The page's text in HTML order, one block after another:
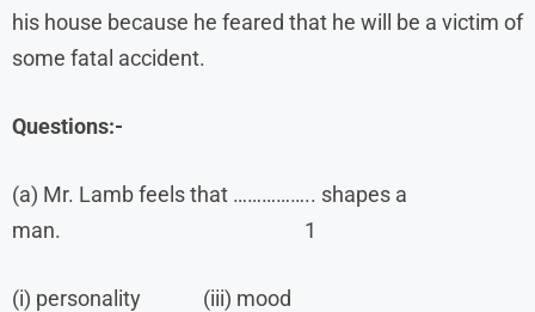
his house because he feared that he will be a victim of
some fatal accident.
Questions:-
(a) Mr. Lamb feels that …………….. shapes a
man. 1
(i) personality (iii) mood